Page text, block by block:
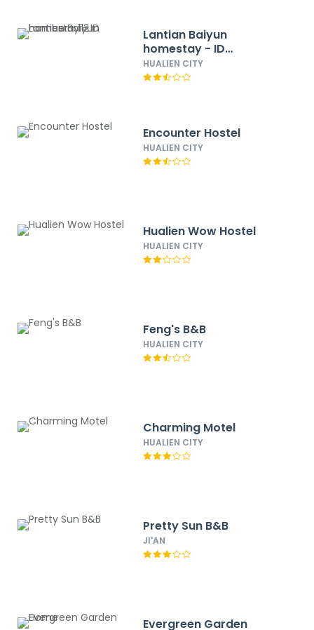
Lantian Baiyun
homestay - ID
number：112
HUALIEN CITY
Encounter Hostel
HUALIEN CITY
Hualien Wow Hostel
HUALIEN CITY
Feng's B&B
HUALIEN CITY
Charming Motel
HUALIEN CITY
Pretty Sun B&B
JI'AN
Evergreen Garden